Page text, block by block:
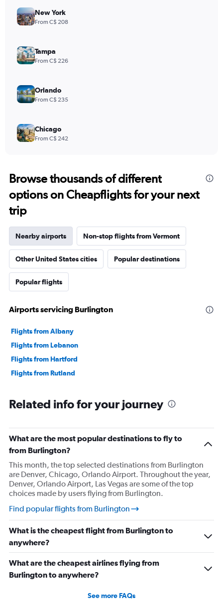
New York
From C$ 208
Tampa
From C$ 226
Orlando
From C$ 235
Chicago
From C$ 242
Browse thousands of different
options on Cheapflights for your next
trip
Nearby airports Non-stop flights from Vermont
Other United States cities Popular destinations
Popular flights
Airports servicing Burlington
Flights from Albany
Flights from Lebanon
Flights from Hartford
Flights from Rutland
Related info for your journey
What are the most popular destinations to fly to
from Burlington?
This month, the top selected destinations from Burlington
are Denver, Chicago, Orlando Airport. Throughout the year,
Denver, Orlando Airport, Las Vegas are some of the top
choices made by users flying from Burlington.
Find popular flights from Burlington
What is the cheapest flight from Burlington to
anywhere?
What are the cheapest airlines flying from
Burlington to anywhere?
See more FAQs